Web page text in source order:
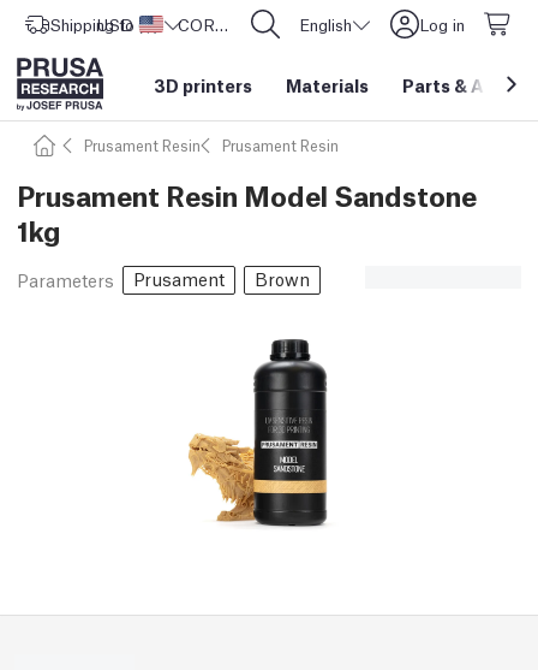
Shipping to United States
USD ($) CORE One L: Now In Stock! English Log in
3D printers Materials Parts &
Prusament Resin Prusament Resin
Prusament Resin Model Sandstone
1kg
Parameters Prusament Brown